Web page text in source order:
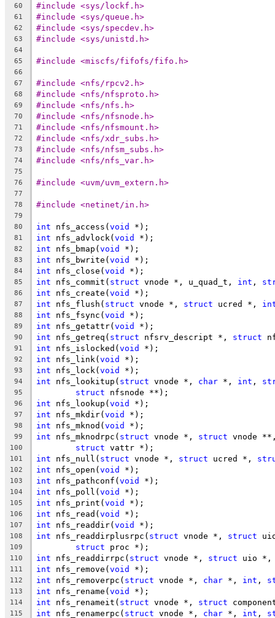
60 #include <sys/lockf.h>
61 #include <sys/queue.h>
62 #include <sys/specdev.h>
63 #include <sys/unistd.h>
64
65
#include <miscfs/fifofs/fifo.h>
66
67
#include <nfs/rpcv2.h>
68 #include <nfs/nfsproto.h>
69 #include <nfs/nfs.h>
70 #include <nfs/nfsnode.h>
71 #include <nfs/nfsmount.h>
72 #include <nfs/xdr_subs.h>
73 #include <nfs/nfsm_subs.h>
74 #include <nfs/nfs_var.h>
75
76
#include <uvm/uvm_extern.h>
77
78
#include <netinet/in.h>
79
80
int nfs_access(void *);
81 int nfs_advlock(void *);
82 int nfs_bmap(void *);
83 int nfs_bwrite(void *);
84 int nfs_close(void *);
85 int nfs_commit( struct vnode *, u_quad_t, int ,
86 int nfs_create(void *);
87 int nfs_flush( struct vnode *, struct ucred *,
88 int nfs_fsync(void *);
89 int nfs_getattr(void *);
90 int nfs_getreq( struct nfsrv_descript *, struct
91 int nfs_islocked(void *);
92 int nfs_link(void *);
93 int nfs_lock(void *);
94 int nfs_lookitup( struct vnode *, char *, int ,
95 struct nfsnode **);
96 int nfs_lookup(void *);
97 int nfs_mkdir(void *);
98 int nfs_mknod(void *);
99 int nfs_mknodrpc( struct vnode *, struct vnode
100 struct vattr *);
101 int nfs_null( struct vnode *, struct ucred *,
102 int nfs_open(void *);
103 int nfs_pathconf(void *);
104 int nfs_poll(void *);
105 int nfs_print(void *);
106 int nfs_read(void *);
107 int nfs_readdir(void *);
108 int nfs_readdirplusrpc( struct vnode *, struct
109 struct proc *);
110 int nfs_readdirrpc( struct vnode *, struct uio
111 int nfs_remove(void *);
112 int nfs_removerpc( struct vnode *, char *, int ,
113 int nfs_rename(void *);
114 int nfs_renameit( struct vnode *, struct
115 int nfs_renamerpc( struct vnode *, char *, int ,